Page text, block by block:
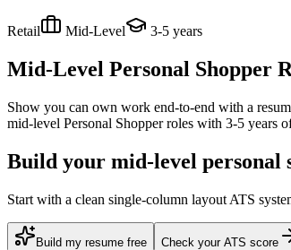
Retail Mid-Level 3-5 years
Mid-Level Personal Shopper
Show you can own work end-to-end with a
mid-level Personal Shopperroles with 3-5 years
Build your mid-level personal
Start with a clean single-column layout ATS
Build my resume free Check your ATS score